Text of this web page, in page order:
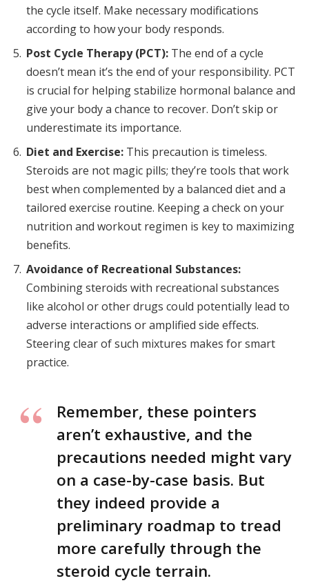
the cycle itself. Make necessary modifications
according to how your body responds.
Post Cycle Therapy (PCT): The end of a cycle
doesn’t mean it’s the end of your responsibility. PCT
is crucial for helping stabilize hormonal balance and
give your body a chance to recover. Don’t skip or
underestimate its importance.
Diet and Exercise: This precaution is timeless.
Steroids are not magic pills; they’re tools that work
best when complemented by a balanced diet and a
tailored exercise routine. Keeping a check on your
nutrition and workout regimen is key to maximizing
benefits.
Avoidance of Recreational Substances:
Combining steroids with recreational substances
like alcohol or other drugs could potentially lead to
adverse interactions or amplified side effects.
Steering clear of such mixtures makes for smart
practice.
Remember, these pointers
aren’t exhaustive, and the
precautions needed might vary
on a case-by-case basis. But
they indeed provide a
preliminary roadmap to tread
more carefully through the
steroid cycle terrain.